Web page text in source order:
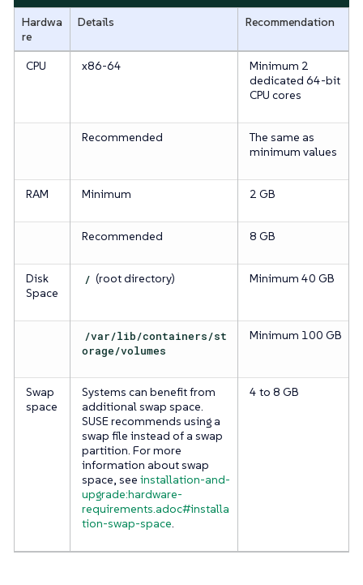
Hardwa
re
Details Recommendation
CPU x86-64
Minimum 2
dedicated 64-bit
CPU cores
Recommended
The same as
minimum values
RAM Minimum 2 GB
Recommended 8 GB
Disk
Space
/ (root directory) Minimum 40 GB
/var/lib/containers/st
orage/volumes
Minimum 100 GB
Swap
space
Systems can benefit from
additional swap space.
SUSE recommends using a
swap file instead of a swap
partition. For more
information about swap
space, see installation-and-
upgrade:hardware-
requirements.adoc#installa
tion-swap-space.
4 to 8 GB